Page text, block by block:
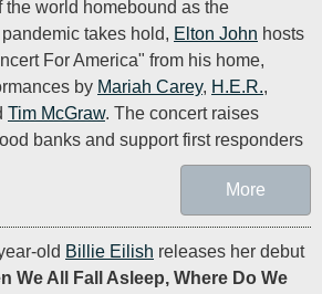
the world homebound as the
takes hold, Elton John hosts
For America" from his home,
by Mariah Carey, H.E.R.,
Tim McGraw. The concert raises
banks and support first responders
More
old Billie Eilish releases her debut
We All Fall Asleep, Where Do We